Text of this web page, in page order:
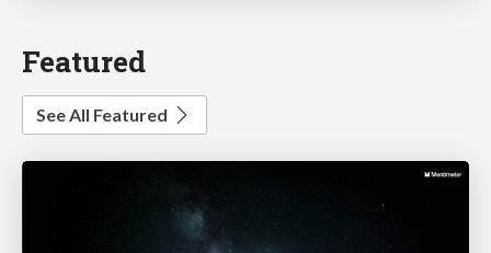
Featured
See All Featured